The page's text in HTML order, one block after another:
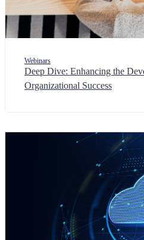
Webinars
Deep Dive: Enhancing the
Organizational Success